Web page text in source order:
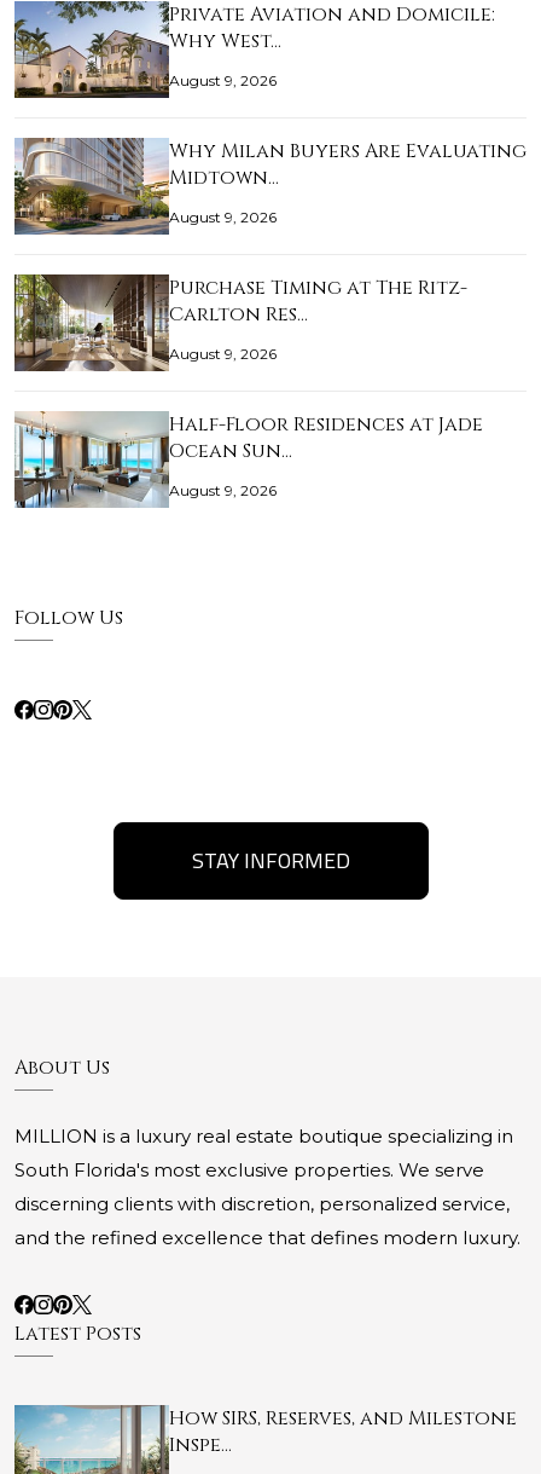
Private Aviation and Domicile:
Why West…
August 9, 2026
Why Milan Buyers Are Evaluating
Midtown…
August 9, 2026
Purchase Timing at The Ritz-
Carlton Res…
August 9, 2026
Half-Floor Residences at Jade
Ocean Sun…
August 9, 2026
Follow Us
STAY INFORMED
About Us
MILLION is a luxury real estate boutique specializing in
South Florida's most exclusive properties. We serve
discerning clients with discretion, personalized service,
and the refined excellence that defines modern luxury.
Latest Posts
How SIRS, Reserves, and Milestone
Inspe…